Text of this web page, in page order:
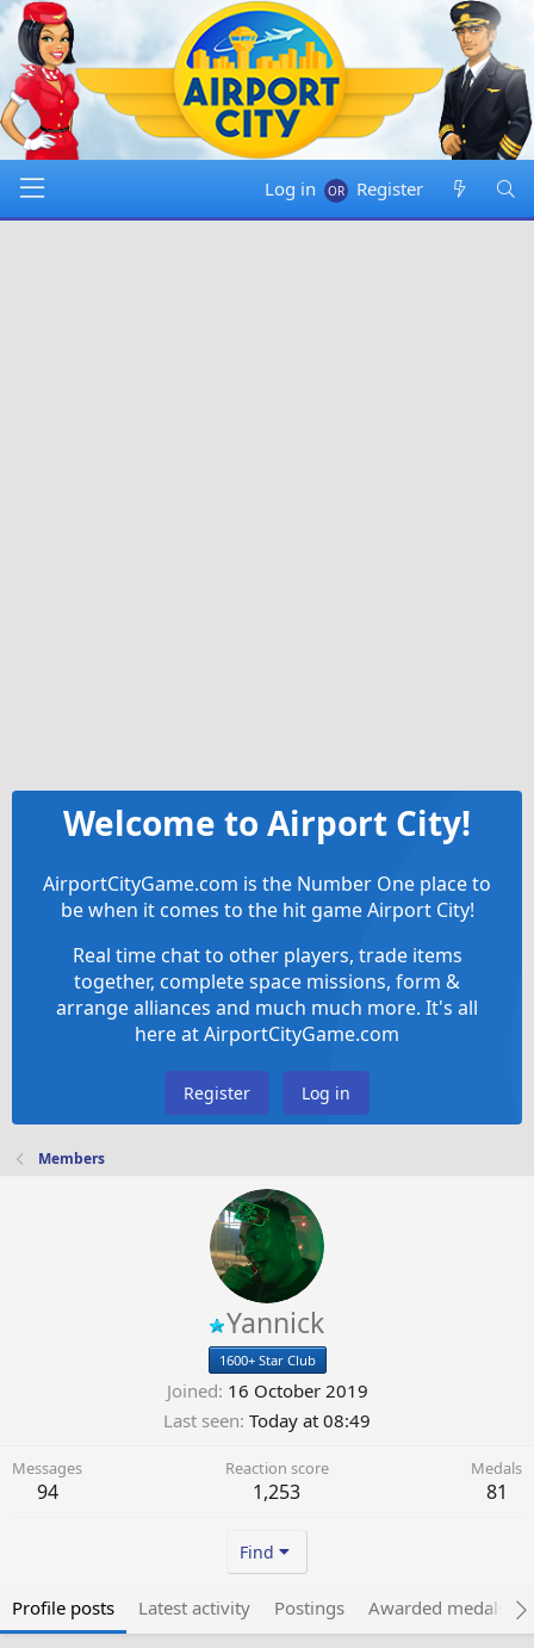
Log in Register
Welcome to Airport City!
AirportCityGame.com is the Number One place to
be when it comes to the hit game Airport City!
Real time chat to other players, trade items
together, complete space missions, form &
arrange alliances and much much more. It's all
here at AirportCityGame.com
Register Log in
Members
Yannick
1600+ Star Club
Joined 16 October 2019
Last seen Today at 08:49
Messages
94
Reaction score
1,253
Medals
81
Find
Profile posts Latest activity Postings Awarded medals